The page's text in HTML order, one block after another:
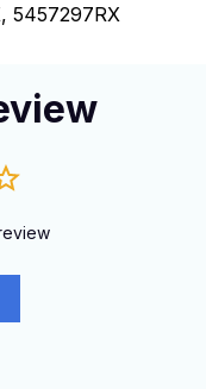
5457297RX